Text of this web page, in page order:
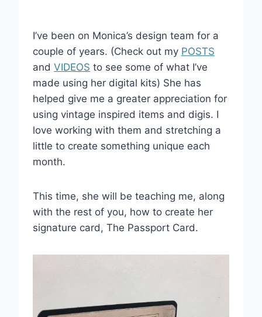
I’ve been on Monica’s design team for a
couple of years. (Check out my POSTS
and VIDEOS to see some of what I’ve
made using her digital kits) She has
helped give me a greater appreciation for
using vintage inspired items and digis. I
love working with them and stretching a
little to create something unique each
month.
This time, she will be teaching me, along
with the rest of you, how to create her
signature card, The Passport Card.